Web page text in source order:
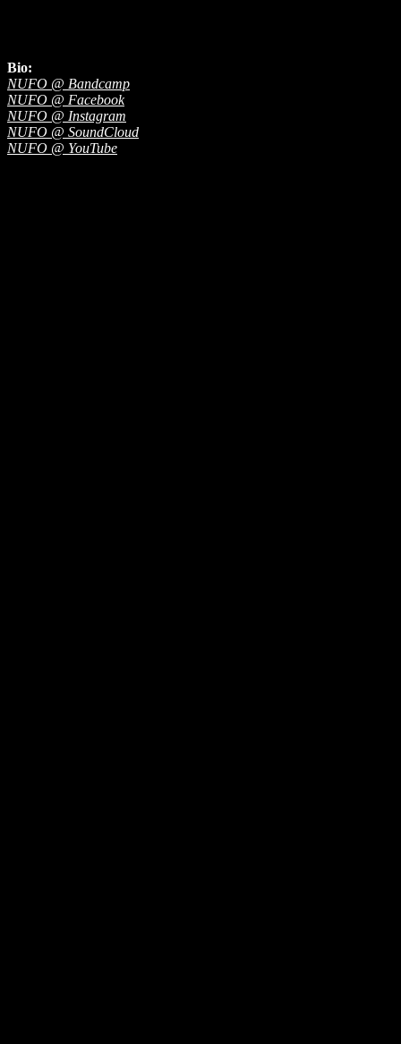
Bio:
NUFO @ Bandcamp
NUFO @ Facebook
NUFO @ Instagram
NUFO @ SoundCloud
NUFO @ YouTube